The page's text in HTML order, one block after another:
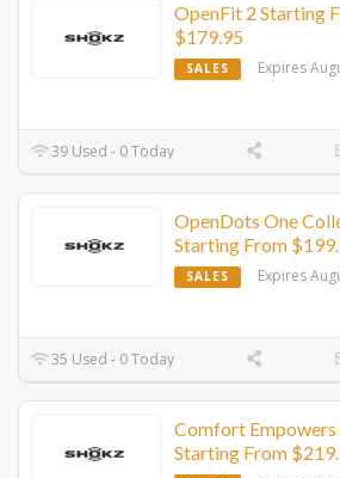
OpenFit 2 Starting
$179.95
SALES Expires
39 Used - 0 Today
OpenDots One
Starting From
SALES Expires
35 Used - 0 Today
Comfort
Starting From